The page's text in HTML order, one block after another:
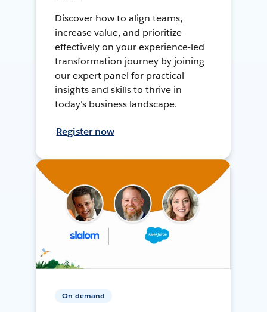
Discover how to align teams,
increase value, and prioritize
effectively on your experience-led
transformation journey by joining
our expert panel for practical
insights and skills to thrive in
today's business landscape.
Register now
On-demand